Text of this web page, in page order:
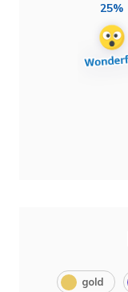
25%
gold